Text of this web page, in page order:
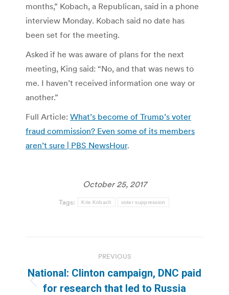
months,” Kobach, a Republican, said in a phone
interview Monday. Kobach said no date has
been set for the meeting.
Asked if he was aware of plans for the next
meeting, King said: “No, and that was news to
me. I haven’t received information one way or
another.”
Full Article: What’s become of Trump’s voter
fraud commission? Even some of its members
aren’t sure | PBS NewsHour.
October 25, 2017
Tags: Kris Kobach voter suppression
navigation
PREVIOUS
Previous
National: Clinton campaign, DNC paid
for research that led to Russia